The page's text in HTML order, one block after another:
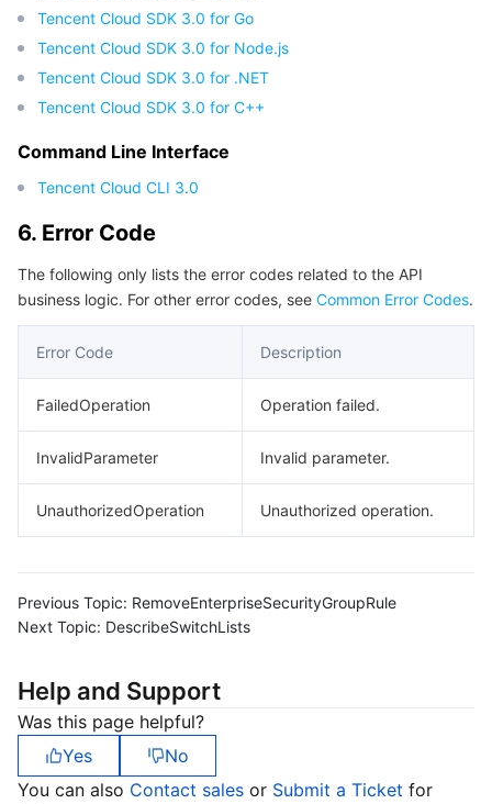
Tencent Cloud SDK 3.0 for Go
Tencent Cloud SDK 3.0 for Node.js
Tencent Cloud SDK 3.0 for .NET
Tencent Cloud SDK 3.0 for C++
Command Line Interface
Tencent Cloud CLI 3.0
6. Error Code
The following only lists the error codes related to the API
business logic. For other error codes, see Common Error Codes.
Error Code Description
FailedOperation Operation failed.
InvalidParameter Invalid parameter.
UnauthorizedOperation Unauthorized operation.
Previous Topic: RemoveEnterpriseSecurityGroupRule
Next Topic: DescribeSwitchLists
Help and Support
Was this page helpful?
Yes
No
You can also Contact sales or Submit a Ticket for